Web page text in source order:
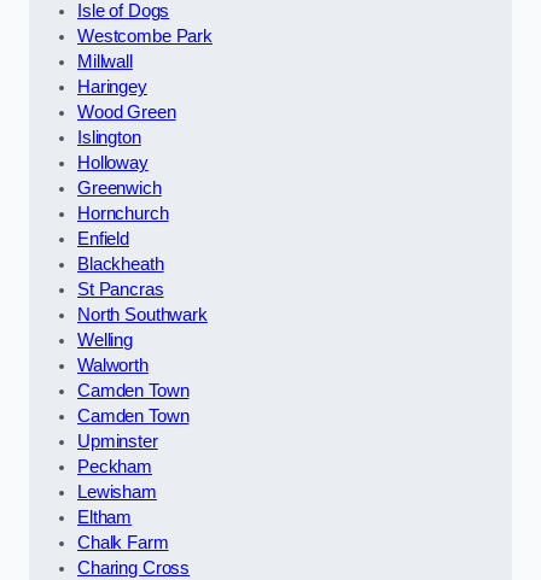
Isle of Dogs
Westcombe Park
Millwall
Haringey
Wood Green
Islington
Holloway
Greenwich
Hornchurch
Enfield
Blackheath
St Pancras
North Southwark
Welling
Walworth
Camden Town
Camden Town
Upminster
Peckham
Lewisham
Eltham
Chalk Farm
Charing Cross